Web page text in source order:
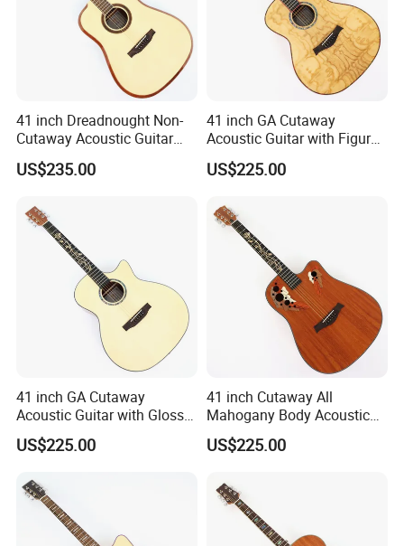
Our Services
41 inch Dreadnought Non-
Cutaway Acoustic Guitar
with Gloss Finish (TY-031)
US$235.00
41 inch GA Cutaway
Acoustic Guitar with Figured
Ash Top (TY-028)
US$225.00
41 inch GA Cutaway
Acoustic Guitar with Gloss
Finish (TY-029)
US$225.00
41 inch Cutaway All
Mahogany Body Acoustic
Guitar with Satin Finish (TY-
027)
US$225.00